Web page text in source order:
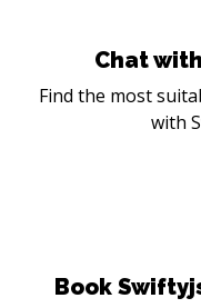
Chat
Find the most
with
Book